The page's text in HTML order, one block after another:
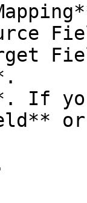
If